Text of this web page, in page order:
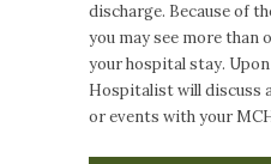
discharge. Because of
you may see more
your hospital stay.
Hospitalist will discuss
or events with your